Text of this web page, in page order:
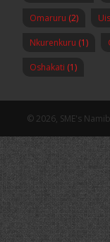
Omaruru (2) Uis
Nkurenkuru (1)
Oshakati (1)
© 2026, SME's